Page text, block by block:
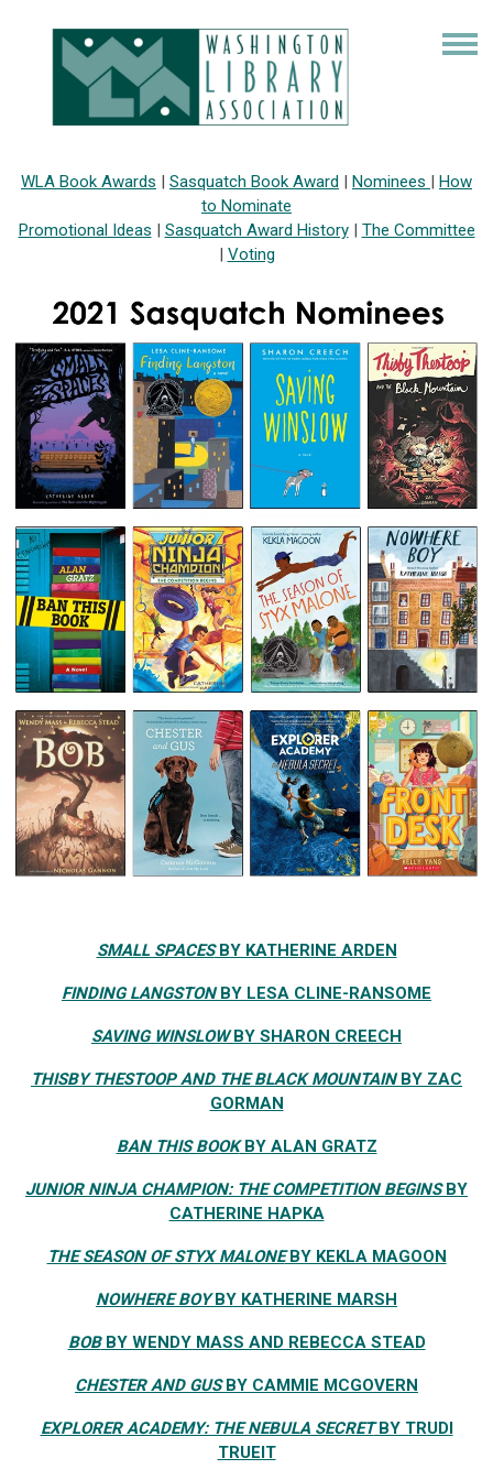
WLA Book Awards | Sasquatch Book Award | Nominees | How
to Nominate
Promotional Ideas | Sasquatch Award History| The Committee
| Voting
SMALL SPACESBY KATHERINE ARDEN
FINDING LANGSTONBY LESA CLINE-RANSOME
SAVING WINSLOWBY SHARON CREECH
THISBY THESTOOP AND THE BLACK MOUNTAINBY ZAC
GORMAN
BAN THIS BOOKBY ALAN GRATZ
JUNIOR NINJA CHAMPION: THE COMPETITION BEGINSBY
CATHERINE HAPKA
THE SEASON OF STYX MALONEBY KEKLA MAGOON
NOWHERE BOYBY KATHERINE MARSH
BOBBY WENDY MASS AND REBECCA STEAD
CHESTER AND GUSBY CAMMIE MCGOVERN
EXPLORER ACADEMY: THE NEBULA SECRETBY TRUDI
TRUEIT